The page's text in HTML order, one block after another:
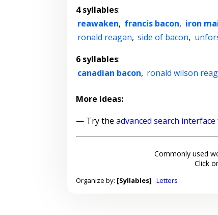
4 syllables:
reawaken, francis bacon, iron
ronald reagan, side of bacon,
6 syllables:
canadian bacon, ronald wilson
More ideas:
— Try the advanced search interface
Commonly used
Click
Organize by: [Syllables] Letters